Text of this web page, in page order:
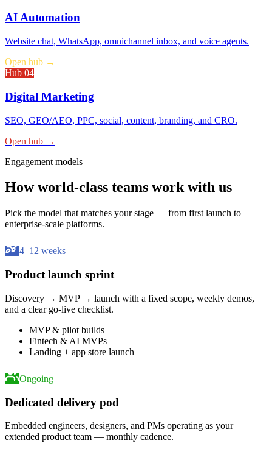
AI Automation
Website chat, WhatsApp, omnichannel inbox, and voice agents.
Open hub →
Hub 04
Digital Marketing
SEO, GEO/AEO, PPC, social, content, branding, and CRO.
Open hub →
Engagement models
How world-class teams work with us
Pick the model that matches your stage — from first launch to
enterprise-scale platforms.
4–12 weeks
Product launch sprint
Discovery → MVP → launch with a fixed scope, weekly demos,
and a clear go-live checklist.
MVP & pilot builds
Fintech & AI MVPs
Landing + app store launch
Ongoing
Dedicated delivery pod
Embedded engineers, designers, and PMs operating as your
extended product team — monthly cadence.